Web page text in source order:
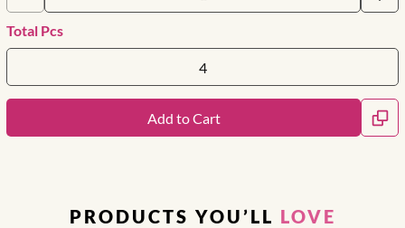
Total Pcs
Add to Cart
PRODUCTS YOU’LL LOVE